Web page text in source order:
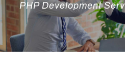
PHP Development